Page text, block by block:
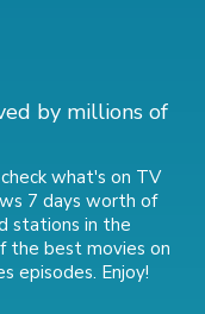
by millions of
what's on TV
7 days worth of
stations in the
the best movies on
episodes. Enjoy!